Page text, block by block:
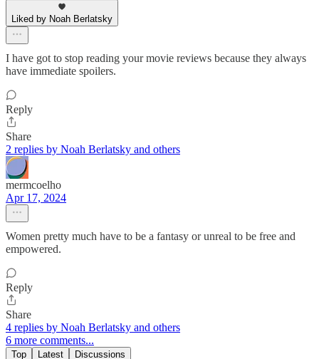
Liked by Noah Berlatsky
I have got to stop reading your movie reviews because they always
have immediate spoilers.
Reply
Share
2 replies by Noah Berlatsky and others
mermcoelho
Apr 17, 2024
Women pretty much have to be a fantasy or unreal to be free and
empowered.
Reply
Share
4 replies by Noah Berlatsky and others
6 more comments...
Top Latest Discussions